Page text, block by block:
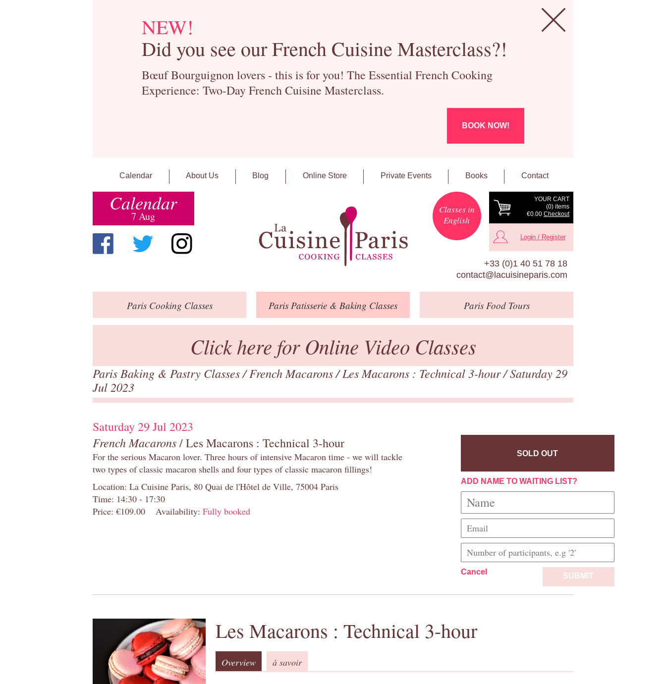
NEW!
Did you see our French Cuisine Masterclass?!
Bœuf Bourguignon lovers - this is for you! The Essential French Cooking
Experience: Two-Day French Cuisine Masterclass.
BOOK NOW!
Calendar About Us Blog Online Store Private Events Books Contact
Calendar
7 Aug
YOUR CART
(0) items
€0.00 Checkout
Classes in
English
Login / Register
+33 (0)1 40 51 78 18
contact@lacuisineparis.com
ParisCooking Classes Paris Patisserie & Baking Classes ParisFood Tours
Click here for Online Video Classes
Paris Baking & Pastry Classes/French Macarons/Les Macarons : Technical 3-hour/ Saturday 29
Jul 2023
Saturday 29 Jul 2023
French Macarons/ Les Macarons : Technical 3-hour
For the serious Macaron lover. Three hours of intensive Macaron time - we will tackle
two types of classic macaron shells and four types of classic macaron fillings!
Location: La Cuisine Paris, 80 Quai de l'Hôtel de Ville, 75004 Paris
Time: 14:30 - 17:30
Price: €109.00
Availability: Fully booked
SOLD OUT
ADD NAME TO WAITING LIST?
Cancel SUBMIT
Les Macarons : Technical 3-hour
Overview à savoir